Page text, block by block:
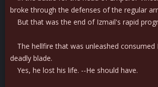
broke through the defenses of the regular
But that was the end of Izmail's rapid
The hellfire that was unleashed
deadly blade.
Yes, he lost his life. --He should have.